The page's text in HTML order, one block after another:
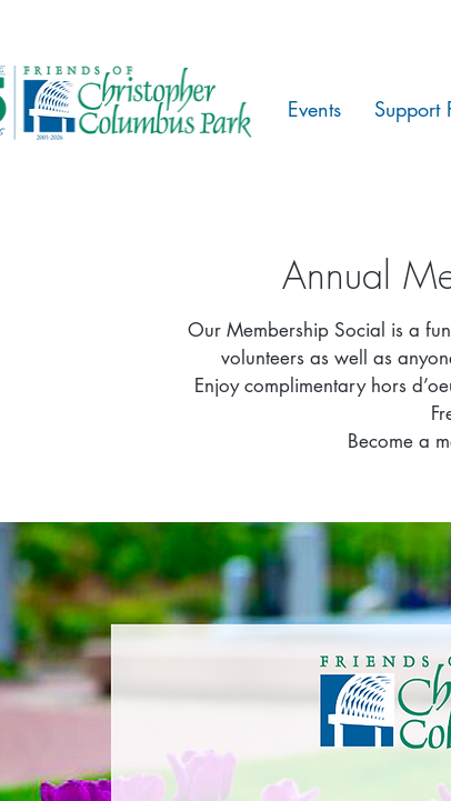
Events Support
Annual
Our Membership Social is a
volunteers as well as
Enjoy complimentary hors